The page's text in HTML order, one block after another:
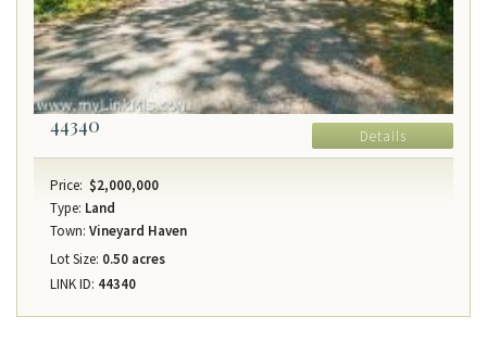
44340 Details
Price: $2,000,000
Type: Land
Town: Vineyard Haven
Lot Size: 0.50 acres
LINK ID: 44340